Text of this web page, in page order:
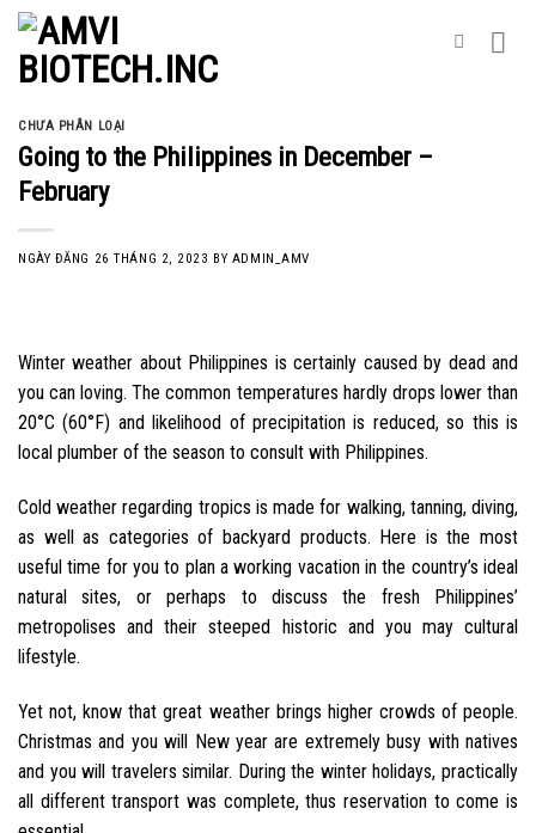
Skip
content
CHƯA PHÂN LOẠI
Going to the Philippines in December –
February
NGÀY ĐĂNG 26 THÁNG 2, 2023 BY ADMIN_AMV
Winter weather about Philippines is certainly caused by dead and
you can loving. The common temperatures hardly drops lower than
20°C (60°F) and likelihood of precipitation is reduced, so this is
local plumber of the season to consult with Philippines.
Cold weather regarding tropics is made for walking, tanning, diving,
as well as categories of backyard products. Here is the most
useful time for you to plan a working vacation in the country’s ideal
natural sites, or perhaps to discuss the fresh Philippines’
metropolises and their steeped historic and you may cultural
lifestyle.
Yet not, know that great weather brings higher crowds of people.
Christmas and you will New year are extremely busy with natives
and you will travelers similar. During the winter holidays, practically
all different transport was complete, thus reservation to come is